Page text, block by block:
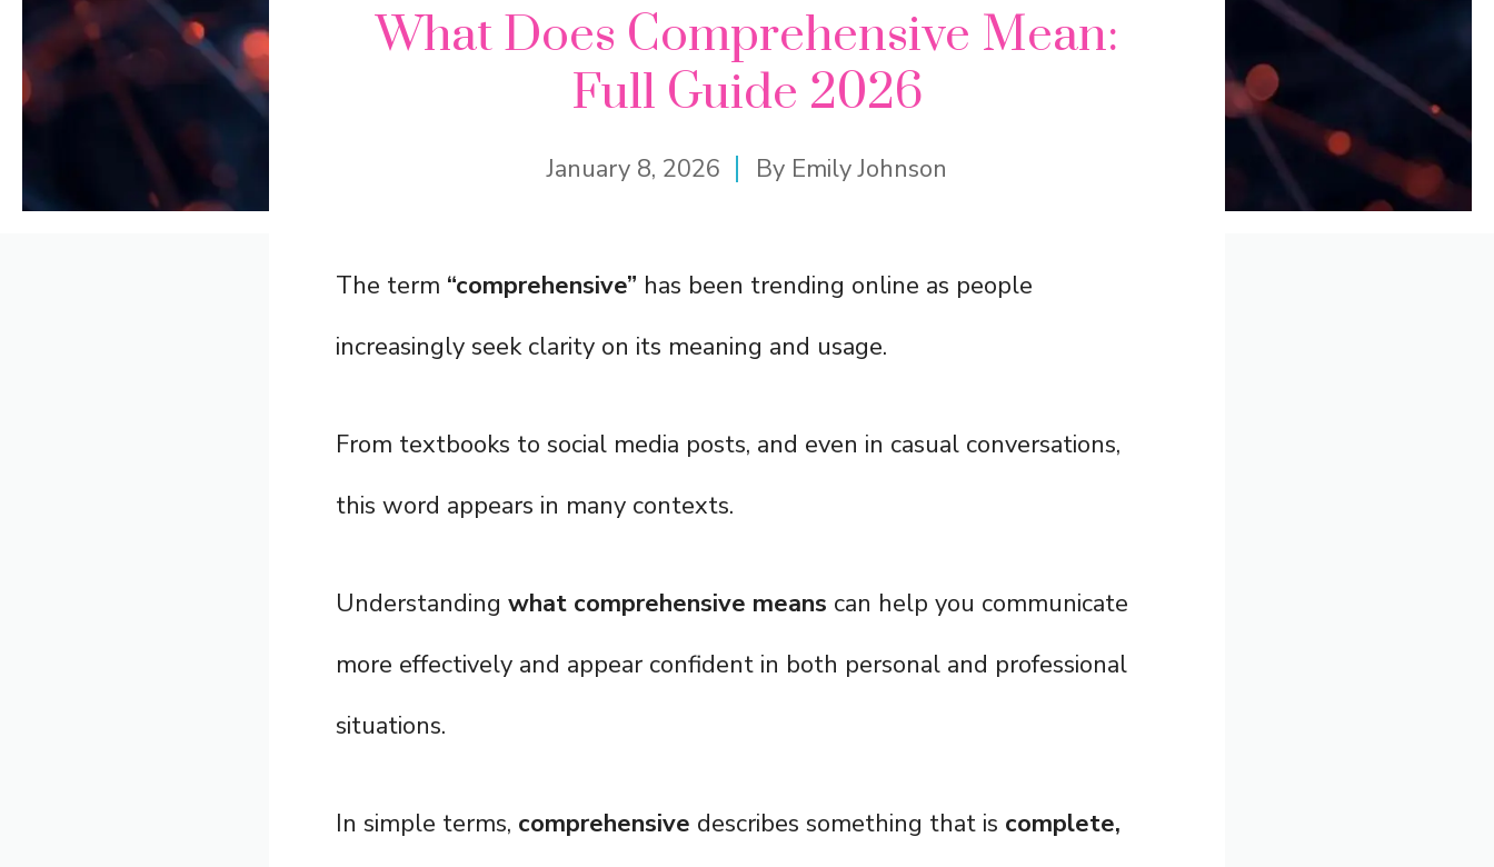
What Does Comprehensive Mean:
Full Guide 2026
January 8, 2026 By Emily Johnson
The term “comprehensive” has been trending online as people
increasingly seek clarity on its meaning and usage.
From textbooks to social media posts, and even in casual conversations,
this word appears in many contexts.
Understanding what comprehensive means can help you communicate
more effectively and appear confident in both personal and professional
situations.
In simple terms, comprehensive describes something that is complete,